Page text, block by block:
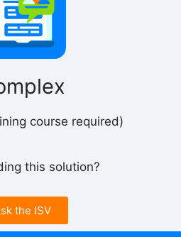
course required)
this solution?
the ISV